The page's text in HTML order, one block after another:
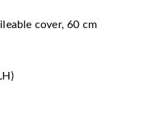
cover, 60 cm